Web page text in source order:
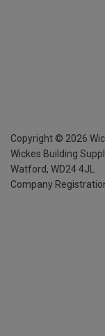
Copyright © 2026
Wickes Building
Watford, WD24 4JL
Company